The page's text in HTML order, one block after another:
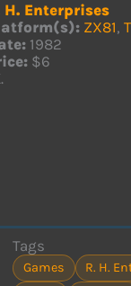
H. Enterprises
ZX81,
1982
$6
Tags
Games R. H.